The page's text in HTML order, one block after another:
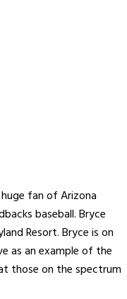
fan of Arizona
baseball. Bryce
Resort. Bryce is on
as an example of the
those on the spectrum